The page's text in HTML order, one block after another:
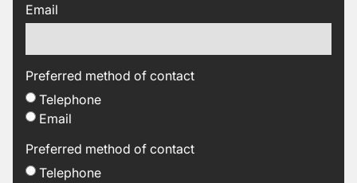
Email
Preferred method of contact
Telephone
Email
Preferred method of contact
Telephone